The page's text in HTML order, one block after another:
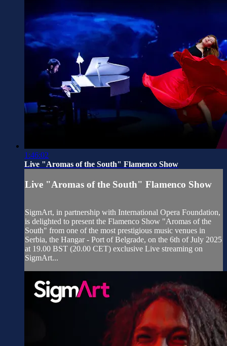
1:46:02
Live "Aromas of the South" Flamenco Show
Live "Aromas of the South" Flamenco Show
SigmArt, in partnership with International Opera Foundation,
is delighted to present the Flamenco Show "Aromas of the
South" from one of the most prestigious music venues in
Serbia, the Hangar - Port of Belgrade, on the 6th of July 2025
at 19.00 BST (20.00 CET) exclusive Live streaming on
SigmArt...